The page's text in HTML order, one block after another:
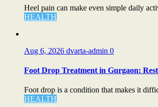
Heel pain can make even simple daily
HEALTH
Aug 6, 2026 dvarta-admin 0
Foot Drop Treatment in Gurgaon:
Foot drop is a condition that makes it
HEALTH